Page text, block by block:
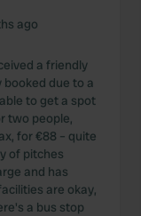
ago
a friendly
due to a
to get a spot
two people,
for €88 – quite
of pitches
and has
are okay,
a bus stop